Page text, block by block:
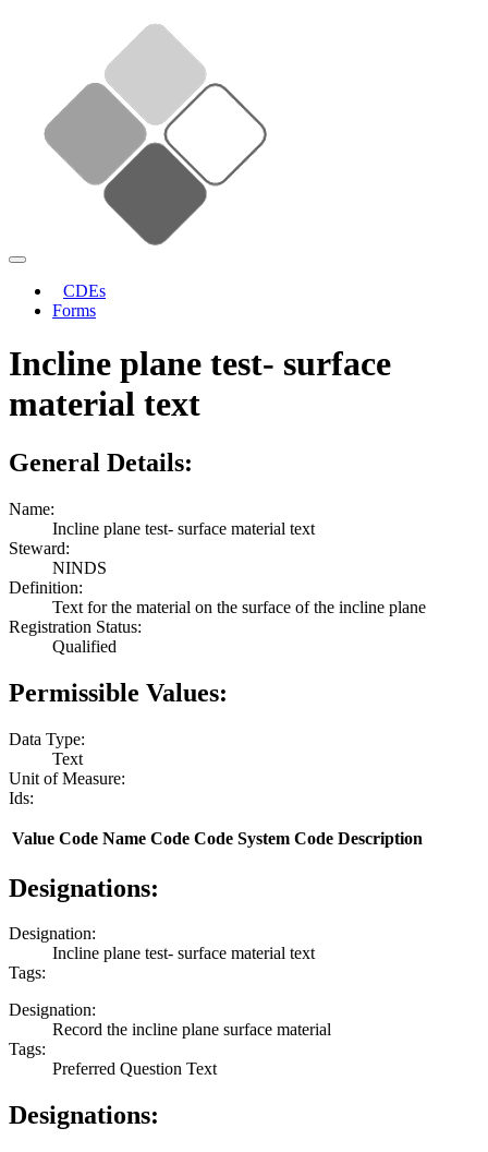
CDEs
Forms
Incline plane test- surface
material text
General Details:
Name:
Incline plane test- surface material text
Steward:
NINDS
Definition:
Text for the material on the surface of the incline plane
Registration Status:
Qualified
Permissible Values:
Data Type:
Text
Unit of Measure:
Ids:
Value Code Name Code Code System Code Description
Designations:
Designation:
Incline plane test- surface material text
Tags:
Designation:
Record the incline plane surface material
Tags:
Preferred Question Text
Designations: